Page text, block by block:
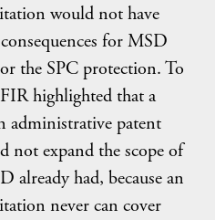
would not have
for MSD
the SPC protection. To
highlighted that a
administrative patent
expand the scope of
already had, because an
never can cover